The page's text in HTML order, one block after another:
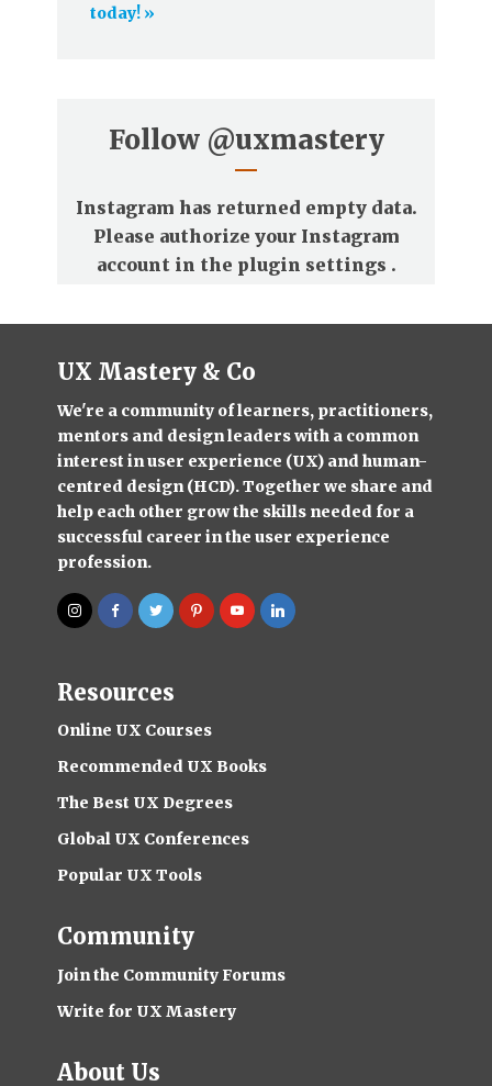
today! »
Follow @uxmastery
Instagram has returned empty data.
Please authorize your Instagram
account in the plugin settings .
UX Mastery & Co
We're a community of learners, practitioners,
mentors and design leaders with a common
interest in user experience (UX) and human-
centred design (HCD). Together we share and
help each other grow the skills needed for a
successful career in the user experience
profession.
Resources
Online UX Courses
Recommended UX Books
The Best UX Degrees
Global UX Conferences
Popular UX Tools
Community
Join the Community Forums
Write for UX Mastery
About Us